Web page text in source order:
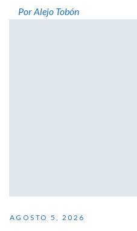
Por Alejo Tobón
AGOSTO 5, 2026